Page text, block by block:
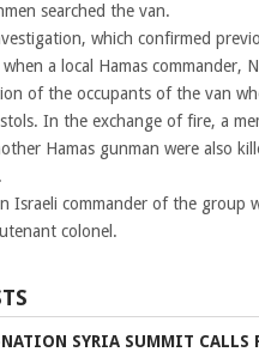
searched the van.
which confirmed
a local Hamas commander,
of the occupants of the van
In the exchange of fire, a
Hamas gunman were also
Israeli commander of the group
colonel.
NATION SYRIA SUMMIT CALLS